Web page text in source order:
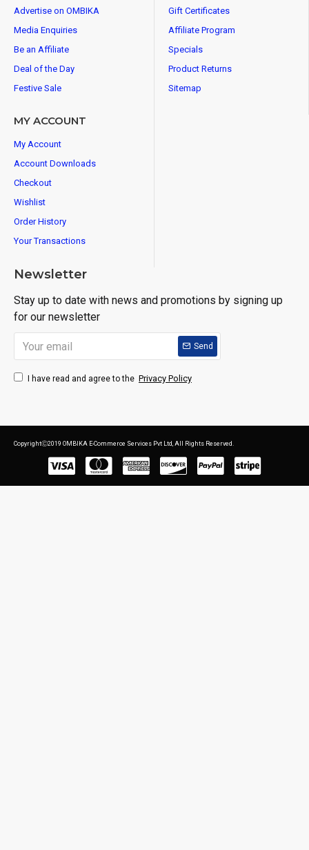
Advertise on OMBIKA
Media Enquiries
Be an Affiliate
Deal of the Day
Festive Sale
Gift Certificates
Affiliate Program
Specials
Product Returns
Sitemap
MY ACCOUNT
My Account
Account Downloads
Checkout
Wishlist
Order History
Your Transactions
Newsletter
Stay up to date with news and promotions by signing up
for our newsletter
Send
I have read and agree to the Privacy Policy
CopyrightⒸ2019 OMBIKA E-Commerce Services Pvt Ltd, All Rights Reserved.